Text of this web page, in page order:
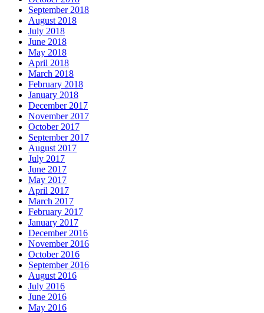
September 2018
August 2018
July 2018
June 2018
May 2018
April 2018
March 2018
February 2018
January 2018
December 2017
November 2017
October 2017
September 2017
August 2017
July 2017
June 2017
May 2017
April 2017
March 2017
February 2017
January 2017
December 2016
November 2016
October 2016
September 2016
August 2016
July 2016
June 2016
May 2016